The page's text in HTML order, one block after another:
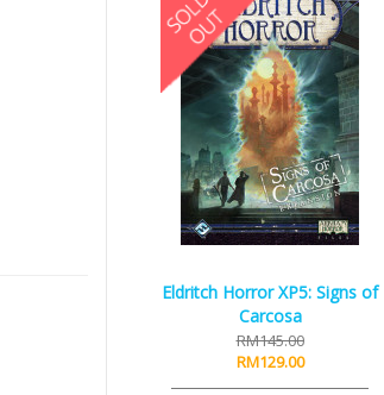
Eldritch Horror XP5: Signs of
Carcosa
RM145.00
RM129.00